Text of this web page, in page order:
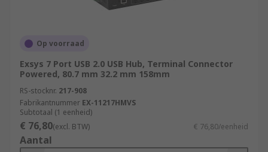
Op voorraad
Exsys 7 Port USB 2.0 USB Hub, Terminal Connector
Powered, 80.7 mm 32.2 mm 158mm
RS-stocknr. 217-908
Fabrikantnummer EX-11217HMVS
Subtotaal (1 eenheid)
€ 76,80(excl. BTW) € 76,80/eenheid
Aantal